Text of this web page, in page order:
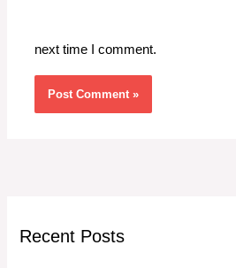
next time I comment.
Recent Posts